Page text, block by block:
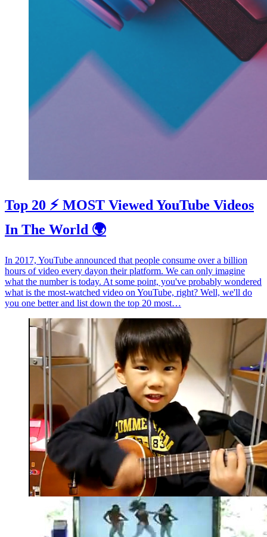
Top 20 ⚡️ MOST Viewed YouTube Videos
In The World 🌍
In 2017, YouTube announced that people consume over a billion
hours of video every dayon their platform. We can only imagine
what the number is today. At some point, you've probably wondered
what is the most-watched video on YouTube, right? Well, we'll do
you one better and list down the top 20 most…